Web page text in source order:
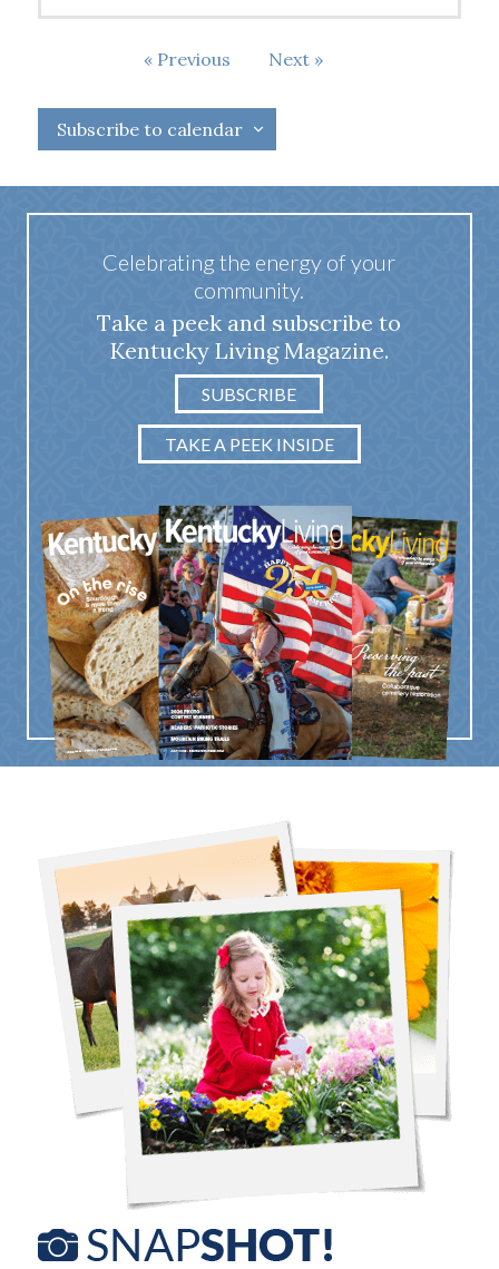
Previous
Next Events
Subscribe to calendar
Celebrating the energy of your
community.
Take a peek and subscribe to
Kentucky Living Magazine.
SUBSCRIBE
TAKE A PEEK INSIDE